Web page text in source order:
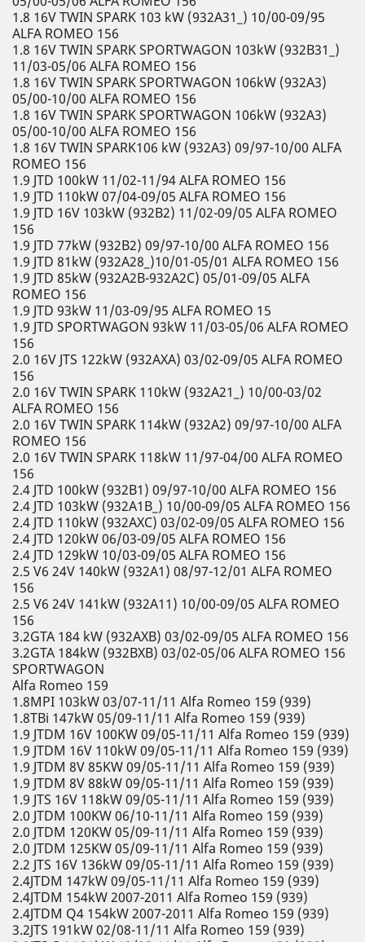
1.8 16V TWIN SPARK 103 kW (932A31_) 10/00-09/95
ALFA ROMEO 156
1.8 16V TWIN SPARK SPORTWAGON 103kW (932B31_)
11/03-05/06 ALFA ROMEO 156
1.8 16V TWIN SPARK SPORTWAGON 106kW (932A3)
05/00-10/00 ALFA ROMEO 156
1.8 16V TWIN SPARK SPORTWAGON 106kW (932A3)
05/00-10/00 ALFA ROMEO 156
1.8 16V TWIN SPARK106 kW (932A3) 09/97-10/00 ALFA
ROMEO 156
1.9 JTD 100kW 11/02-11/94 ALFA ROMEO 156
1.9 JTD 110kW 07/04-09/05 ALFA ROMEO 156
1.9 JTD 16V 103kW (932B2) 11/02-09/05 ALFA ROMEO
156
1.9 JTD 77kW (932B2) 09/97-10/00 ALFA ROMEO 156
1.9 JTD 81kW (932A28_)10/01-05/01 ALFA ROMEO 156
1.9 JTD 85kW (932A2B-932A2C) 05/01-09/05 ALFA
ROMEO 156
1.9 JTD 93kW 11/03-09/95 ALFA ROMEO 15
1.9 JTD SPORTWAGON 93kW 11/03-05/06 ALFA ROMEO
156
2.0 16V JTS 122kW (932AXA) 03/02-09/05 ALFA ROMEO
156
2.0 16V TWIN SPARK 110kW (932A21_) 10/00-03/02
ALFA ROMEO 156
2.0 16V TWIN SPARK 114kW (932A2) 09/97-10/00 ALFA
ROMEO 156
2.0 16V TWIN SPARK 118kW 11/97-04/00 ALFA ROMEO
156
2.4 JTD 100kW (932B1) 09/97-10/00 ALFA ROMEO 156
2.4 JTD 103kW (932A1B_) 10/00-09/05 ALFA ROMEO 156
2.4 JTD 110kW (932AXC) 03/02-09/05 ALFA ROMEO 156
2.4 JTD 120kW 06/03-09/05 ALFA ROMEO 156
2.4 JTD 129kW 10/03-09/05 ALFA ROMEO 156
2.5 V6 24V 140kW (932A1) 08/97-12/01 ALFA ROMEO
156
2.5 V6 24V 141kW (932A11) 10/00-09/05 ALFA ROMEO
156
3.2GTA 184 kW (932AXB) 03/02-09/05 ALFA ROMEO 156
3.2GTA 184kW (932BXB) 03/02-05/06 ALFA ROMEO 156
SPORTWAGON
Alfa Romeo 159
1.8MPI 103kW 03/07-11/11 Alfa Romeo 159 (939)
1.8TBi 147kW 05/09-11/11 Alfa Romeo 159 (939)
1.9 JTDM 16V 100KW 09/05-11/11 Alfa Romeo 159 (939)
1.9 JTDM 16V 110kW 09/05-11/11 Alfa Romeo 159 (939)
1.9 JTDM 8V 85KW 09/05-11/11 Alfa Romeo 159 (939)
1.9 JTDM 8V 88kW 09/05-11/11 Alfa Romeo 159 (939)
1.9 JTS 16V 118kW 09/05-11/11 Alfa Romeo 159 (939)
2.0 JTDM 100KW 06/10-11/11 Alfa Romeo 159 (939)
2.0 JTDM 120KW 05/09-11/11 Alfa Romeo 159 (939)
2.0 JTDM 125KW 05/09-11/11 Alfa Romeo 159 (939)
2.2 JTS 16V 136kW 09/05-11/11 Alfa Romeo 159 (939)
2.4JTDM 147kW 09/05-11/11 Alfa Romeo 159 (939)
2.4JTDM 154kW 2007-2011 Alfa Romeo 159 (939)
2.4JTDM Q4 154kW 2007-2011 Alfa Romeo 159 (939)
3.2JTS 191kW 02/08-11/11 Alfa Romeo 159 (939)